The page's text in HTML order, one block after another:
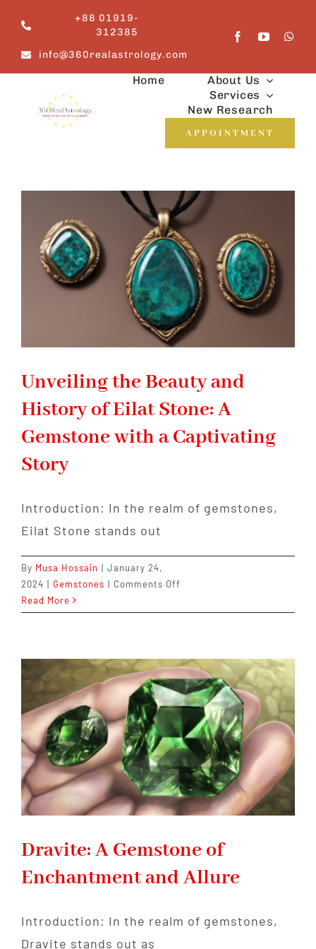
content
+88 01919-
312385
info@360realastrology.com
Home
About Us
Services
New Research
APPOINTMENT
Unveiling the Beauty and
History of Eilat Stone: A
Gemstone with a Captivating
Story
Introduction: In the realm of gemstones,
Eilat Stone stands out
By Musa Hossain | January 24,
2024 | Gemstones | Comments Off
the
History
of
Eilat
Stone:
Gemstone
with
Captivating
Story
Read More
Dravite: A Gemstone of
Enchantment and Allure
Introduction: In the realm of gemstones,
Dravite stands out as